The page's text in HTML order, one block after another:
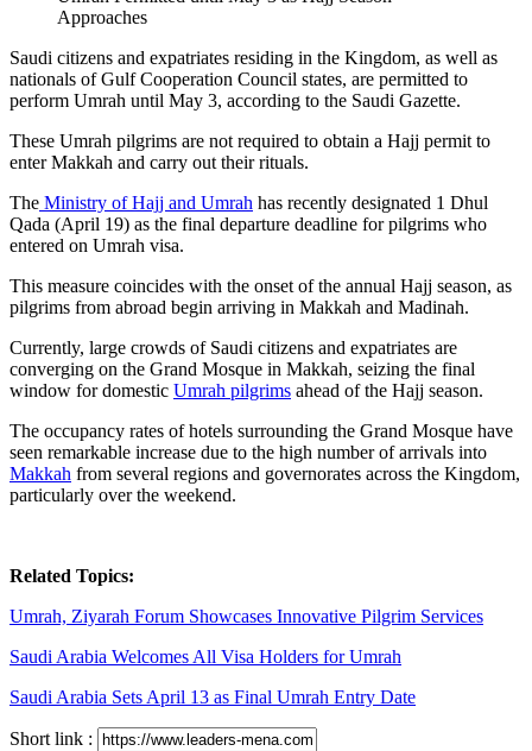
Approaches
Saudi citizens and expatriates residing in the Kingdom, as well as
nationals of Gulf Cooperation Council states, are permitted to
perform Umrah until May 3, according to the Saudi Gazette.
These Umrah pilgrims are not required to obtain a Hajj permit to
enter Makkah and carry out their rituals.
The Ministry of Hajj and Umrah has recently designated 1 Dhul
Qada (April 19) as the final departure deadline for pilgrims who
entered on Umrah visa.
This measure coincides with the onset of the annual Hajj season, as
pilgrims from abroad begin arriving in Makkah and Madinah.
Currently, large crowds of Saudi citizens and expatriates are
converging on the Grand Mosque in Makkah, seizing the final
window for domestic Umrah pilgrims ahead of the Hajj season.
The occupancy rates of hotels surrounding the Grand Mosque have
seen remarkable increase due to the high number of arrivals into
Makkah from several regions and governorates across the Kingdom,
particularly over the weekend.
Related Topics:
Umrah, Ziyarah Forum Showcases Innovative Pilgrim Services
Saudi Arabia Welcomes All Visa Holders for Umrah
Saudi Arabia Sets April 13 as Final Umrah Entry Date
Short link :